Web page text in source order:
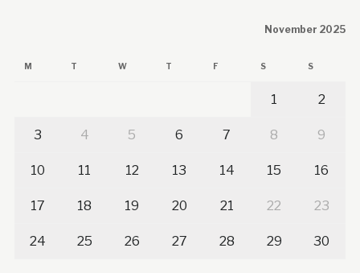
November 2025
M T W T F S S
1 2
3 4 5 6 7 8 9
10 11 12 13 14 15 16
17 18 19 20 21 22 23
24 25 26 27 28 29 30